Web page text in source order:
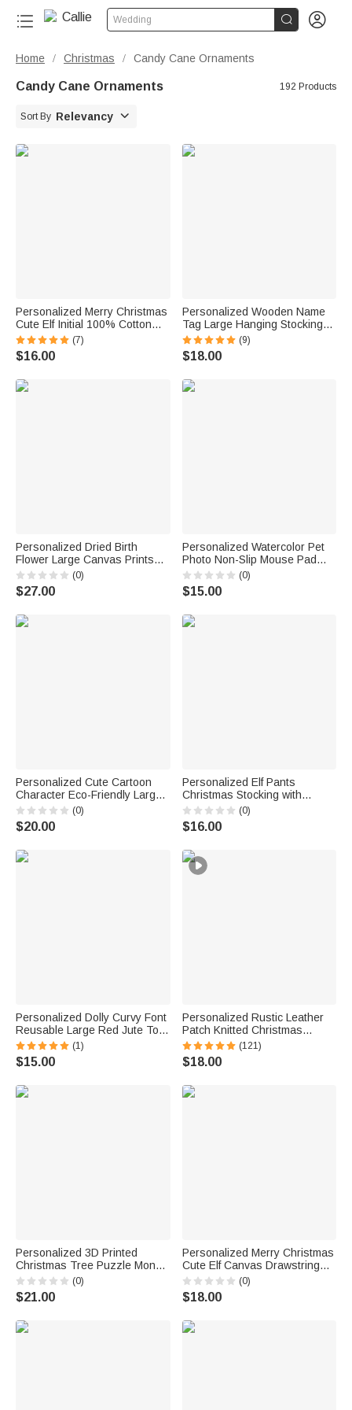
Wedding  
Home / Christmas / Candy Cane Ornaments
Candy Cane Ornaments 192 Products
Sort By Relevancy 
Personalized Merry Christmas
Cute Elf Initial 100% Cotton
Red Christmas Napkin with
Name Table Decor Christmas
Gift for Family Friends
(7)
$16.00
Personalized Wooden Name
Tag Large Hanging Stocking
Christmas Home Decor
Christmas Gift for Family
(9)
$18.00
Personalized Dried Birth
Flower Large Canvas Prints
with Text Home Decor Ship
from USA Anniversary Birthday
Gift for Mom Grandma
(0)
$27.00
Personalized Watercolor Pet
Photo Non-Slip Mouse Pad
Desk Mat with Name Daily Use
Birthday Gift for Pet Lovers
Friends
(0)
$15.00
Personalized Cute Cartoon
Character Eco-Friendly Large-
Capacity Jute Tote Bag with
Art Name Christmas Party Gift
for Children
(0)
$20.00
Personalized Elf Pants
Christmas Stocking with
Embroidery Name Fireplace
Christmas Tree Hanging
Decor Christmas Gift for Family
(0)
$16.00
Personalized Dolly Curvy Font
Reusable Large Red Jute Tote
Bag with Name Birthday
Wedding Christmas Party
Favors Gift for Women Girls
(1)
$15.00
Personalized Rustic Leather
Patch Knitted Christmas
Stocking with Name Fireplace
Holiday Party Decor Festival
Gift for Family Kids
(121)
$18.00
Personalized 3D Printed
Christmas Tree Puzzle Money
Holder with Name Daily Use
Birthday Gift for Kid
(0)
$21.00
Personalized Merry Christmas
Cute Elf Canvas Drawstring
Gift Bag with Name and Initial
First Christmas Party Favors
for Kids Family
(0)
$18.00